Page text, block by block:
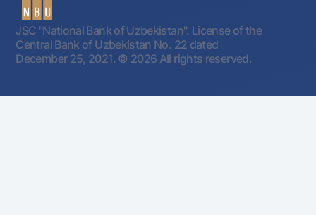
JSC "National Bank of Uzbekistan". License of the
Central Bank of Uzbekistan No. 22 dated
December 25, 2021. © 2026 All rights reserved.